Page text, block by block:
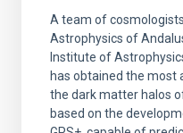
A team of
Astrophysics of
Institute of
has obtained the most
the dark matter halos
based on the